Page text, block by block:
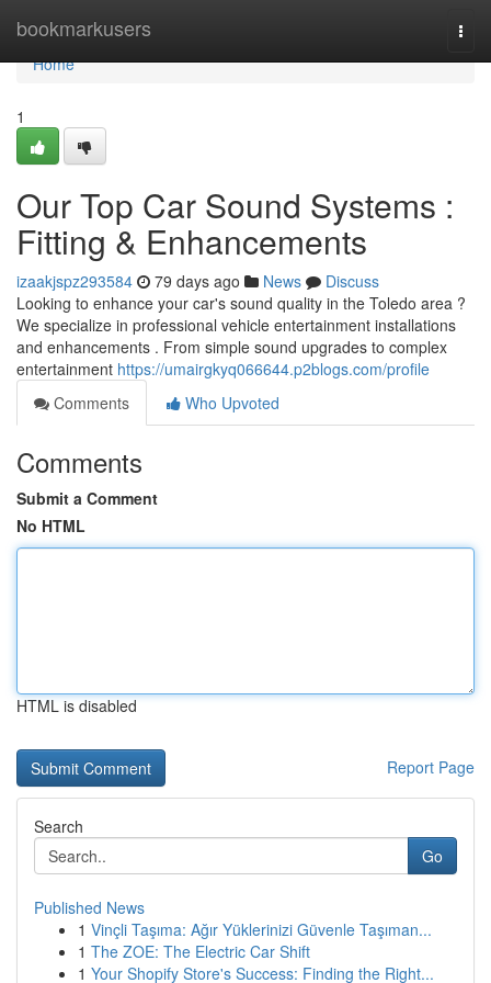
bookmarkusers
Home
Home
1
Our Top Car Sound Systems :
Fitting & Enhancements
izaakjspz293584 79 days ago News
Discuss
Looking to enhance your car's sound quality in the Toledo area ?
We specialize in professional vehicle entertainment installations
and enhancements . From simple sound upgrades to complex
entertainment https://umairgkyq066644.p2blogs.com/profile
Comments
Who Upvoted
Comments
Submit a Comment
No HTML
HTML is disabled
Report Page
Search
Go
Published News
1 Vinçli Taşıma: Ağır Yüklerinizi Güvenle Taşıman...
1 The ZOE: The Electric Car Shift
1 Your Shopify Store's Success: Finding the Right...